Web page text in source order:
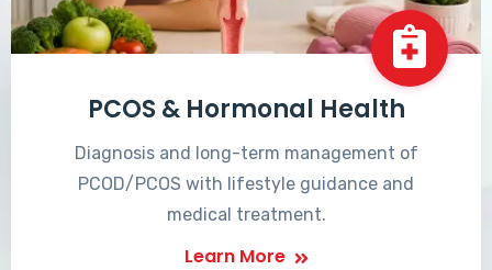
PCOS & Hormonal Health
Diagnosis and long-term management of
PCOD/PCOS with lifestyle guidance and
medical treatment.
Learn More